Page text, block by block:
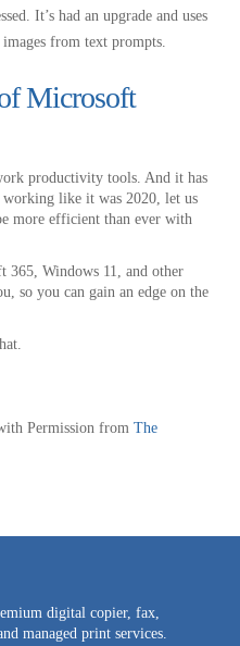
It’s had an upgrade and uses
from text prompts.
Microsoft
productivity tools. And it has
like it was 2020, let us
more efficient than ever with
365, Windows 11, and other
so you can gain an edge on the
Permission from The
digital copier, fax,
managed print services.